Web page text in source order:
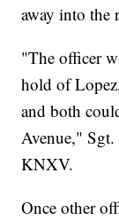
away into the
"The officer
hold of
and both
Avenue,"
KNXV.
Once other